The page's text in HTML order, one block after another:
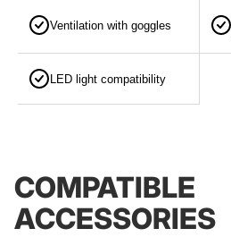
Ventilation with goggles
LED light compatibility
COMPATIBLE
ACCESSORIES